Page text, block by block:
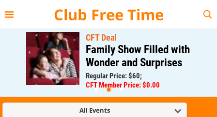
Club Free Time
CFT Deal
Family Show Filled with
Wonder and Surprises
Regular Price: $60;
CFT Member Price: $0.00
All Events